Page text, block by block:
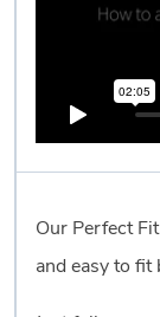
Our Perfect
and easy to fit